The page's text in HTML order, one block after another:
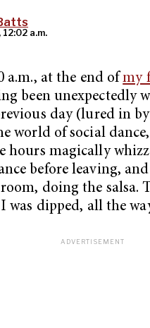
12:02 a.m.
a.m., at the end ofmy
been unexpectedly
day (lured in
world of social
hours magically
before leaving,
doing the salsa.
was dipped, all the